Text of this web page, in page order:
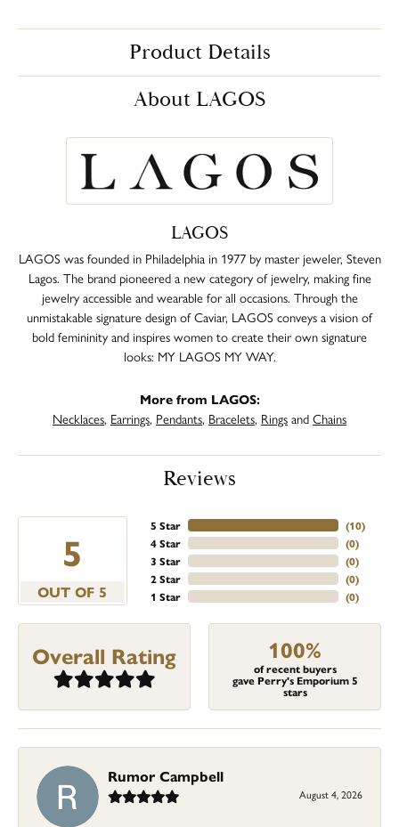
Product Details
About LAGOS
LAGOS
LAGOS was founded in Philadelphia in 1977 by master jeweler, Steven
Lagos. The brand pioneered a new category of jewelry, making fine
jewelry accessible and wearable for all occasions. Through the
unmistakable signature design of Caviar, LAGOS conveys a vision of
bold femininity and inspires women to create their own signature
looks: MY LAGOS MY WAY.
More from LAGOS:
Necklaces, Earrings, Pendants, Bracelets, RingsandChains
Reviews
5
OUT OF 5
5 Star
4 Star
3 Star
2 Star
1 Star
(10)
(0)
(0)
(0)
(0)
Overall Rating 100%
of recent buyers
gave Perry's Emporium 5
stars
Rumor Campbell
August 4, 2026